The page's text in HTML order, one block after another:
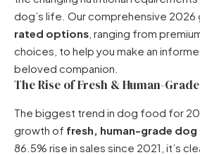
dog’s life. Our comprehensive 2026
rated options , ranging from
choices, to help you make an
beloved companion.
The Rise of Fresh & Human-
The biggest trend in dog food for
growth of fresh, human-grade
86.5% rise in sales since 2021, it’s